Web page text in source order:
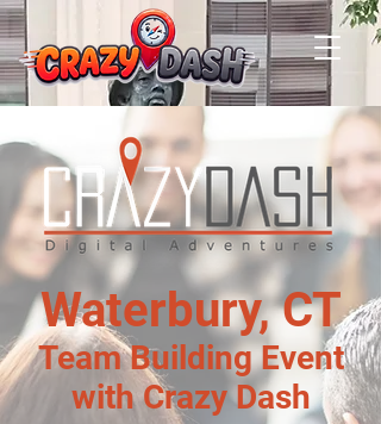
Waterbury, CT
Team Building Event
with Crazy Dash